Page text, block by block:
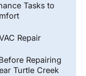
Tasks to
Repair
Repairing
Turtle Creek